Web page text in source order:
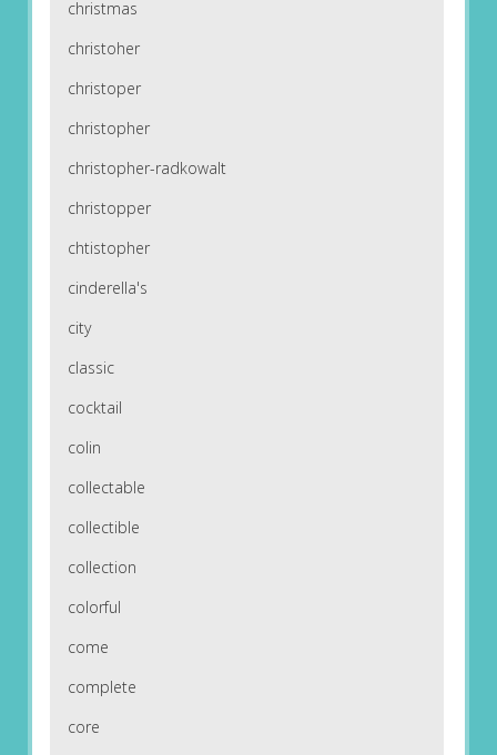
christmas
christoher
christoper
christopher
christopher-radkowalt
christopper
chtistopher
cinderella's
city
classic
cocktail
colin
collectable
collectible
collection
colorful
come
complete
core